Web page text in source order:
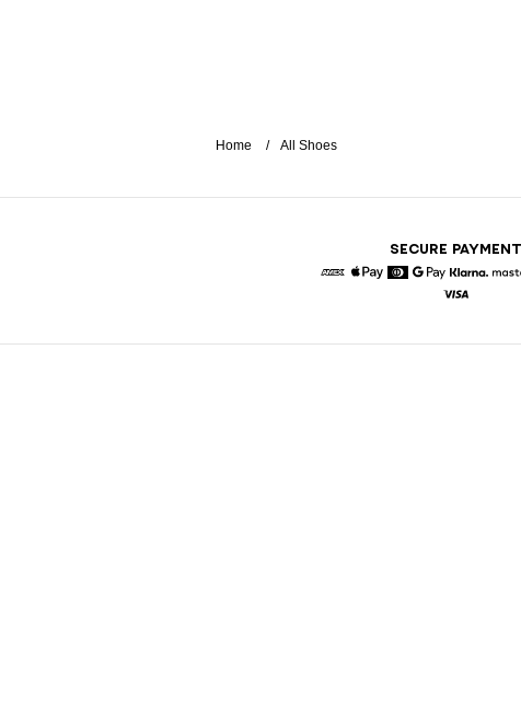
Home All Shoes
SECURE PAYMENT
Google Pay
Klarna